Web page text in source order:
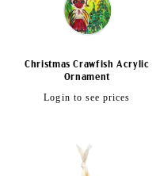
Christmas Crawfish Acrylic
Ornament
Regular
Login to see prices